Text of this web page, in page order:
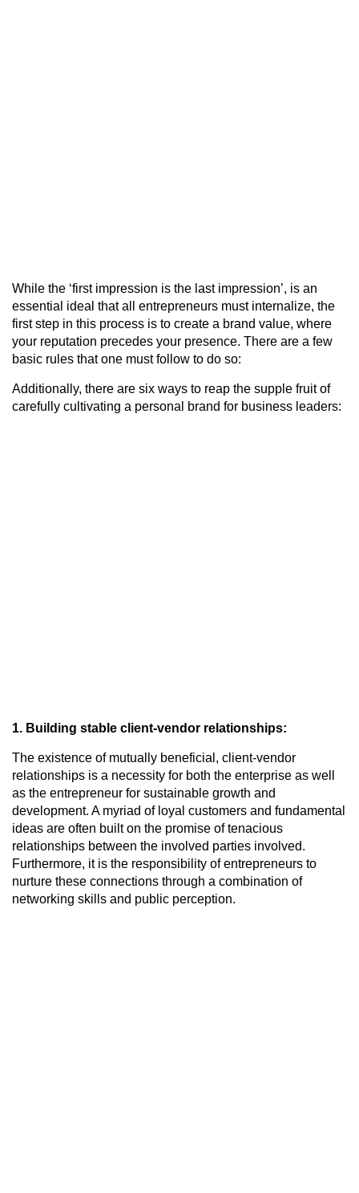
While the ‘first impression is the last impression’, is an
essential ideal that all entrepreneurs must internalize, the
first step in this process is to create a brand value, where
your reputation precedes your presence. There are a few
basic rules that one must follow to do so:
Additionally, there are six ways to reap the supple fruit of
carefully cultivating a personal brand for business leaders:
1. Building stable client-vendor relationships:
The existence of mutually beneficial, client-vendor
relationships is a necessity for both the enterprise as well
as the entrepreneur for sustainable growth and
development. A myriad of loyal customers and fundamental
ideas are often built on the promise of tenacious
relationships between the involved parties involved.
Furthermore, it is the responsibility of entrepreneurs to
nurture these connections through a combination of
networking skills and public perception.